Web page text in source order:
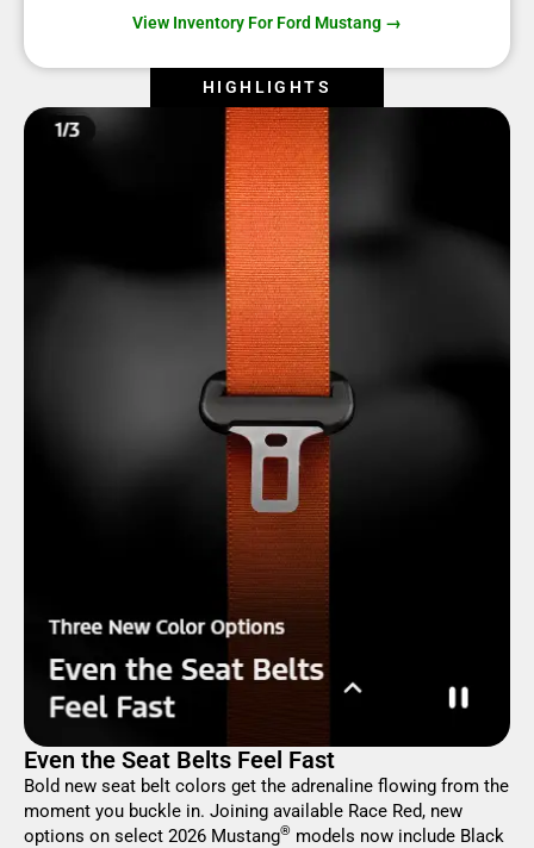
View Inventory For Ford Mustang →
HIGHLIGHTS
Even the Seat Belts Feel Fast
Bold new seat belt colors get the adrenaline flowing from the
moment you buckle in. Joining available Race Red, new
options on select 2026 Mustang® models now include Black